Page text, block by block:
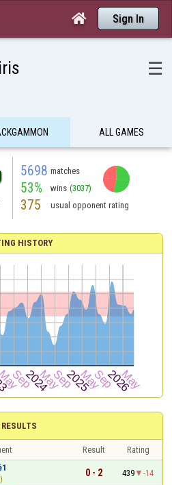
 Sign In
☰
ALL GAMES
5698 matches
53% wins (3037)
375 usual opponent rating
HISTORY
RESULTS
Result
Rating
0 - 2 439
-14